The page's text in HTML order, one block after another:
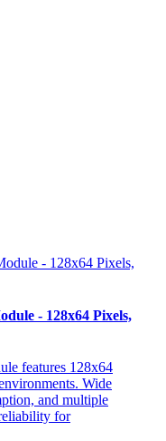
- 128x64 Pixels,
features 128x64
Wide
and multiple
for